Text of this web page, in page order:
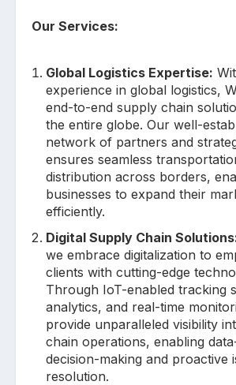
Our Services:
Global Logistics Expertise:
experience in global logistics,
end-to-end supply chain
the entire globe. Our well-
network of partners and
ensures seamless
distribution across borders,
businesses to expand their
efficiently.
Digital Supply Chain
we embrace digitalization to
clients with cutting-edge
Through IoT-enabled tracking
analytics, and real-time
provide unparalleled visibility
chain operations, enabling
decision-making and proactive
resolution.